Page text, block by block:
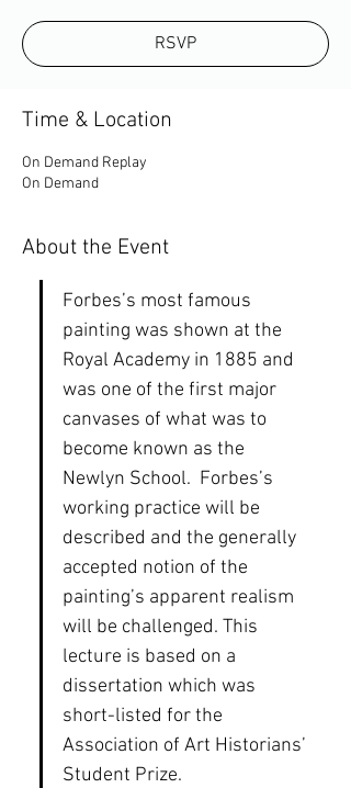
RSVP
Time & Location
On Demand Replay
On Demand
About the Event
Forbes’s most famous
painting was shown at the
Royal Academy in 1885 and
was one of the first major
canvases of what was to
become known as the
Newlyn School.  Forbes’s
working practice will be
described and the generally
accepted notion of the
painting’s apparent realism
will be challenged. This
lecture is based on a
dissertation which was
short-listed for the
Association of Art Historians’
Student Prize.